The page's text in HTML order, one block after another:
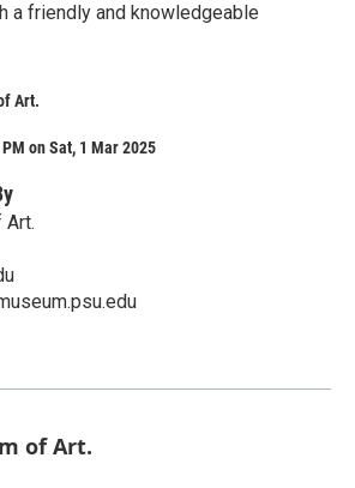
a friendly and knowledgeable
Art.
on Sat, 1 Mar 2025
Art.
of Art.